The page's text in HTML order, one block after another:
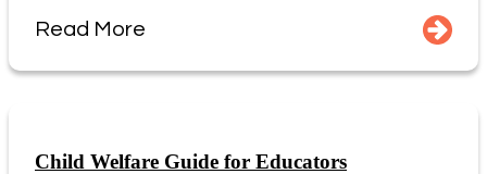
Read More
Child Welfare Guide for Educators